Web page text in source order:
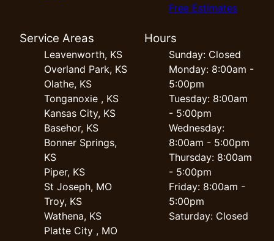
Free Estimates
Service Areas
Leavenworth, KS
Overland Park, KS
Olathe, KS
Tonganoxie , KS
Kansas City, KS
Basehor, KS
Bonner Springs,
KS
Piper, KS
St Joseph, MO
Troy, KS
Wathena, KS
Platte City , MO
Hours
Sunday: Closed
Monday: 8:00am -
5:00pm
Tuesday: 8:00am
- 5:00pm
Wednesday:
8:00am - 5:00pm
Thursday: 8:00am
- 5:00pm
Friday: 8:00am -
5:00pm
Saturday: Closed